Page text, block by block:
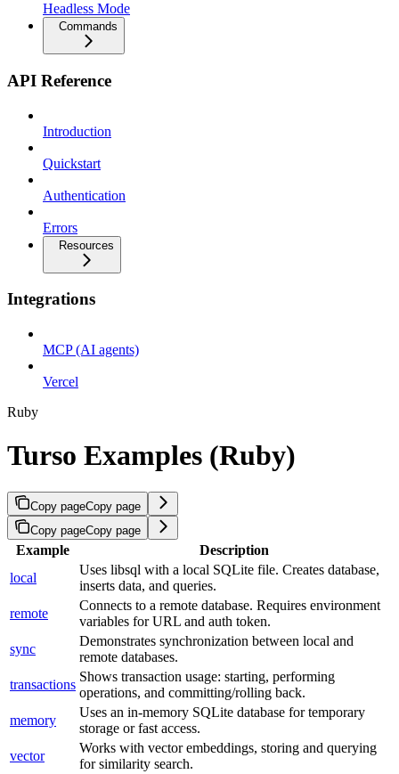
Headless Mode
Commands
API Reference
Introduction
Quickstart
Authentication
Errors
Resources
Integrations
MCP (AI agents)
Vercel
Ruby
Turso Examples (Ruby)
Copy pageCopy page
Copy pageCopy page
Example
Description
local
Uses libsql with a local SQLite file. Creates database,
inserts data, and queries.
remote
Connects to a remote database. Requires environment
variables for URL and auth token.
sync
Demonstrates synchronization between local and
remote databases.
transactions
Shows transaction usage: starting, performing
operations, and committing/rolling back.
memory
Uses an in-memory SQLite database for temporary
storage or fast access.
vector
Works with vector embeddings, storing and querying
for similarity search.